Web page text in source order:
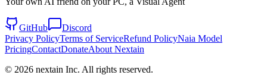
GitHub
Discord
Privacy PolicyTerms of ServiceRefund PolicyNaia Model
PricingContactDonateAbout Nextain
© 2026 nextain Inc. All rights reserved.